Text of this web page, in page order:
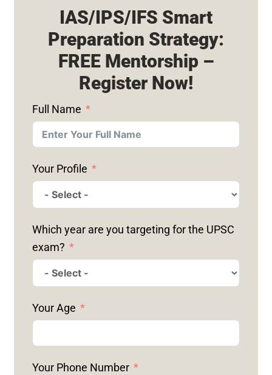
IAS/IPS/IFS Smart
Preparation Strategy:
FREE Mentorship –
Register Now!
Full Name
Your Profile
Which year are you targeting for the UPSC
exam?
Your Age
Your Phone Number